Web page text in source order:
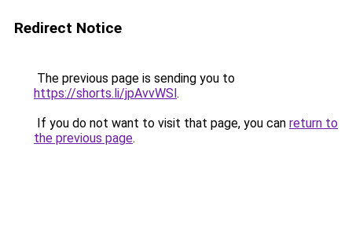
Redirect Notice
The previous page is sending you to
https://shorts.li/jpAvvWSl.
If you do not want to visit that page, you can return to
the previous page.